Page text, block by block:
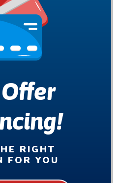
RIGHT
FOR YOU